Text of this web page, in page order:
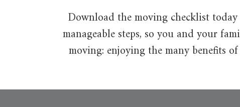
Download the moving checklist
manageable steps, so you and your
moving: enjoying the many benefits